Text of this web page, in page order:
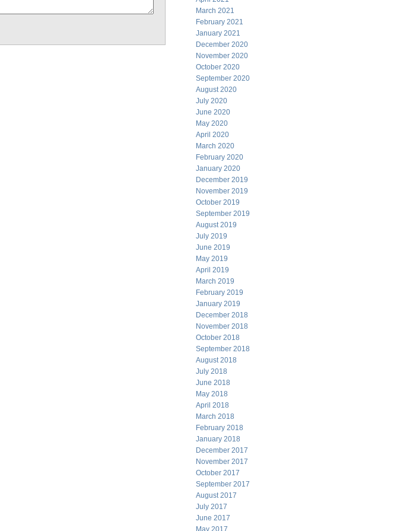
March 2021
February 2021
January 2021
December 2020
November 2020
October 2020
September 2020
August 2020
July 2020
June 2020
May 2020
April 2020
March 2020
February 2020
January 2020
December 2019
November 2019
October 2019
September 2019
August 2019
July 2019
June 2019
May 2019
April 2019
March 2019
February 2019
January 2019
December 2018
November 2018
October 2018
September 2018
August 2018
July 2018
June 2018
May 2018
April 2018
March 2018
February 2018
January 2018
December 2017
November 2017
October 2017
September 2017
August 2017
July 2017
June 2017
May 2017